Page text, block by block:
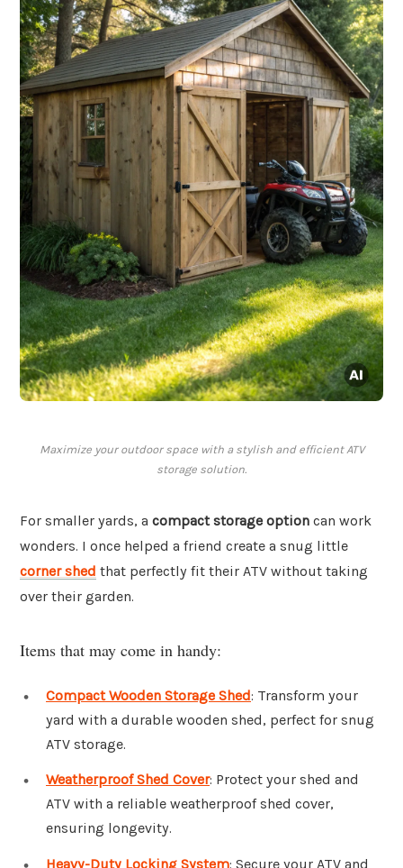
Maximize your outdoor space with a stylish and efficient ATV
storage solution.
For smaller yards, a compact storage option can work
wonders. I once helped a friend create a snug little
corner shed that perfectly fit their ATV without taking
over their garden.
Items that may come in handy:
Compact Wooden Storage Shed: Transform your
yard with a durable wooden shed, perfect for snug
ATV storage.
Weatherproof Shed Cover: Protect your shed and
ATV with a reliable weatherproof shed cover,
ensuring longevity.
Heavy-Duty Locking System: Secure your ATV and